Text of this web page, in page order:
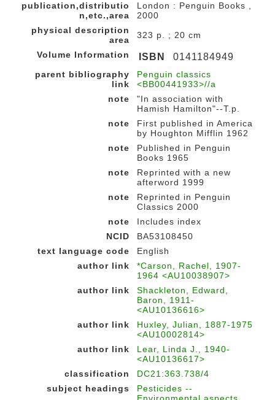
publication,distributio
n,etc.,area
London : Penguin Books ,
2000
physical description
area
323 p. ; 20 cm
Volume Information
ISBN 0141184949
parent bibliography
link
Penguin classics
<BB00441933>//a
note
"In association with
Hamish Hamilton"--T.p.
note
First published in America
by Houghton Mifflin 1962
note
Published in Penguin
Books 1965
note
Reprinted with a new
afterword 1999
note
Reprinted in Penguin
Classics 2000
note
Includes index
NCID
BA53108450
text language code
English
author link
*Carson, Rachel, 1907-
1964 <AU10038907>
author link
Shackleton, Edward,
Baron, 1911-
<AU10136616>
author link
Huxley, Julian, 1887-1975
<AU10002814>
author link
Lear, Linda J., 1940-
<AU10136617>
classification
DC21:363.738/4
subject headings
Pesticides --